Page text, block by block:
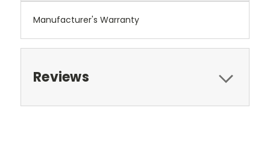
Manufacturer's Warranty
Reviews